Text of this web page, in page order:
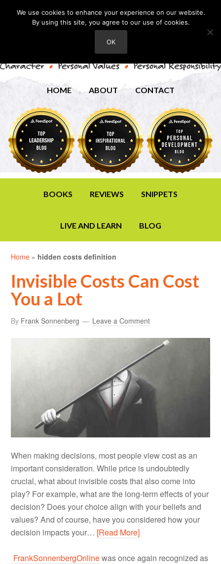
HOME ABOUT CONTACT
BOOKS REVIEWS SNIPPETS
LIVE AND LEARN BLOG
Home » hidden costs definition
Invisible Costs Can Cost
You a Lot
By Frank Sonnenberg Leave a Comment
When making decisions, most people view cost as an
important consideration. While price is undoubtedly
crucial, what about invisible costs that also come into
play? For example, what are the long-term effects of your
decision? Does your choice align with your beliefs and
values? And of course, have you considered how your
decision impacts your… [Read More]
FrankSonnenbergOnlinewas once again recognized as
We use cookies to enhance your experience on our website.
By using this site, you agree to our use of cookies.
OK